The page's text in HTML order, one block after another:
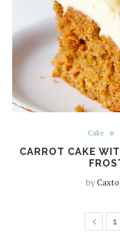
Cake
CARROT CAKE
by
1